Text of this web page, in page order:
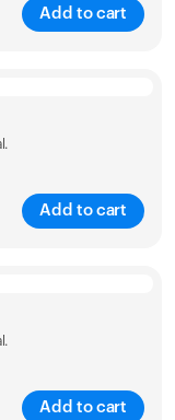
Add to cart
Add to cart
Add to cart